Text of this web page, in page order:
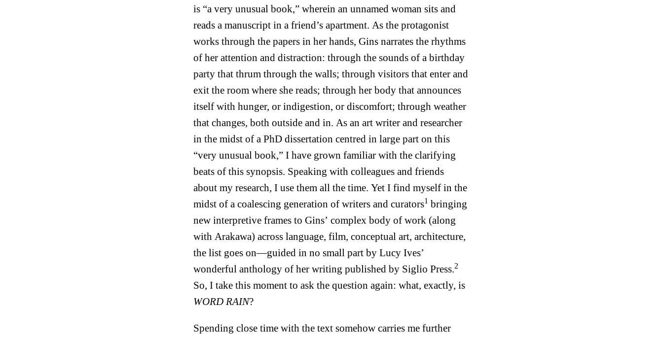
is “a very unusual book,” wherein an unnamed woman sits and
reads a manuscript in a friend’s apartment. As the protagonist
works through the papers in her hands, Gins narrates the rhythms
of her attention and distraction: through the sounds of a birthday
party that thrum through the walls; through visitors that enter and
exit the room where she reads; through her body that announces
itself with hunger, or indigestion, or discomfort; through weather
that changes, both outside and in. As an art writer and researcher
in the midst of a PhD dissertation centred in large part on this
“very unusual book,” I have grown familiar with the clarifying
beats of this synopsis. Speaking with colleagues and friends
about my research, I use them all the time. Yet I find myself in the
midst of a coalescing generation of writers and curators1 bringing
new interpretive frames to Gins’ complex body of work (along
with Arakawa) across language, film, conceptual art, architecture,
the list goes on—guided in no small part by Lucy Ives’
wonderful anthology of her writing published by Siglio Press.2
So, I take this moment to ask the question again: what, exactly, is
WORD RAIN?
Spending close time with the text somehow carries me further